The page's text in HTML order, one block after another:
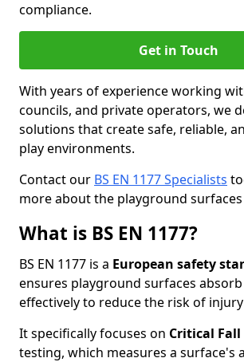
compliance.
Get in Touch
With years of experience working
councils, and private operators, we
solutions that create safe, reliable,
play environments.
Contact our BS EN 1177 Specialists
more about the playground
What is BS EN 1177?
BS EN 1177 is a European safety
ensures playground surfaces
effectively to reduce the risk of
It specifically focuses on Critical Fall
testing, which measures a surface's